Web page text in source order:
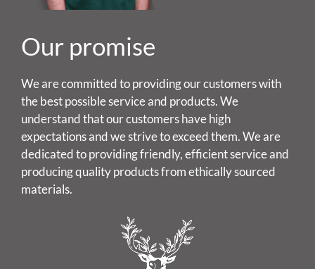
Our promise
We are committed to providing our customers with
the best possible service and products. We
understand that our customers have high
expectations and we strive to exceed them. We are
dedicated to providing friendly, efficient service and
producing quality products from ethically sourced
materials.